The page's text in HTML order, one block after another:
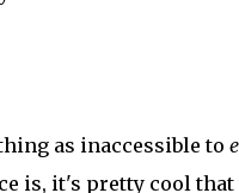
as inaccessible to
is, it's pretty cool that